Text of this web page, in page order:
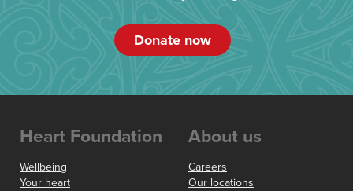
Donate now
Heart Foundation
Wellbeing
Your heart
About us
Careers
Our locations